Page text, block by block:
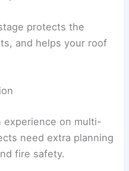
protects the
and helps your roof
experience on multi-
need extra planning
fire safety.